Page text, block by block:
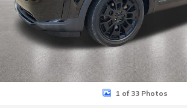
1 of 33 Photos